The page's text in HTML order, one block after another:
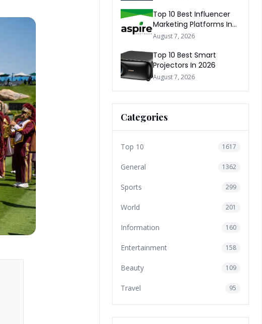
Top 10 Best Influencer
Marketing Platforms In
The World 2026
August 7, 2026
Top 10 Best Smart
Projectors In 2026
August 7, 2026
Categories
Top 10 1617
General 1362
Sports 299
World 201
Information 160
Entertainment 158
Beauty 109
Travel 95